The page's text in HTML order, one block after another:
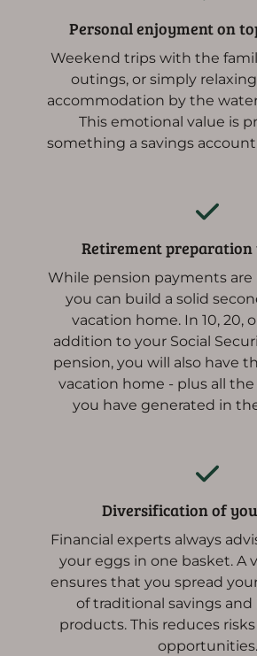
Personal enjoyment on
Weekend trips with the
outings, or simply
accommodation by the
This emotional value is
something a savings
Retirement
While pension payments are
you can build a solid
vacation home. In 10, 20,
addition to your Social
pension, you will also have
vacation home - plus all
you have generated in
Diversification of
Financial experts always
your eggs in one basket. A
ensures that you spread
of traditional savings
products. This reduces
opportunities.